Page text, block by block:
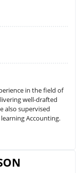
in the field of
well-drafted
also supervised
Accounting.